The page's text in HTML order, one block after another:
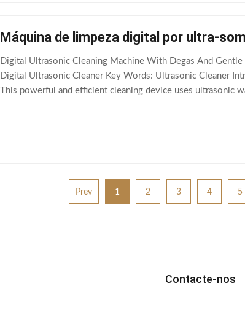
Máquina de limpeza digital por ultra-
Digital Ultrasonic Cleaning Machine With Degas And
Digital Ultrasonic Cleaner Key Words: Ultrasonic Cleaner
This powerful and efficient cleaning device uses ultrasonic
Prev 1 2 3 4 5
Contacte-nos